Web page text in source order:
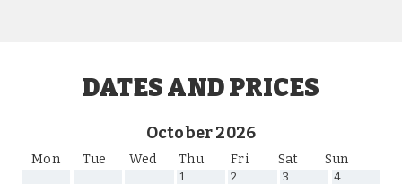
DATES AND PRICES
October 2026
Mon Tue Wed Thu Fri Sat Sun
1 2 3 4